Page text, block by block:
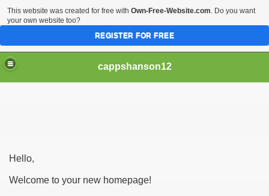
cappshanson12
Hello,
Welcome to your new homepage!
This website was created for free with Own-Free-Website.com. Do you want
your own website too?
REGISTER FOR FREE